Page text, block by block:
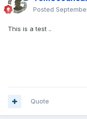
Posted
This is a test ..
Quote